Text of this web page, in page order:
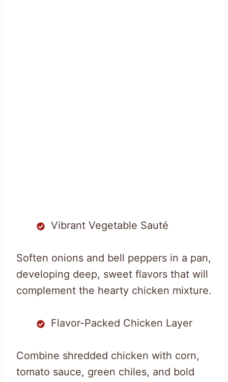
Vibrant Vegetable Sauté
Soften onions and bell peppers in a pan,
developing deep, sweet flavors that will
complement the hearty chicken mixture.
Flavor-Packed Chicken Layer
Combine shredded chicken with corn,
tomato sauce, green chiles, and bold